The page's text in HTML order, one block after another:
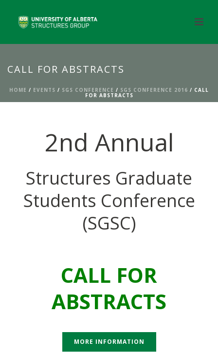
CALL FOR ABSTRACTS
HOME / EVENTS / SGS CONFERENCE / SGS CONFERENCE 2016 / CALL
FOR ABSTRACTS
2nd Annual
Structures Graduate
Students Conference
(SGSC)
CALL FOR
ABSTRACTS
MORE INFORMATION